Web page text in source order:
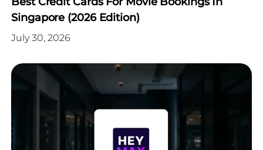
Singapore (2026 Edition)
July 30, 2026